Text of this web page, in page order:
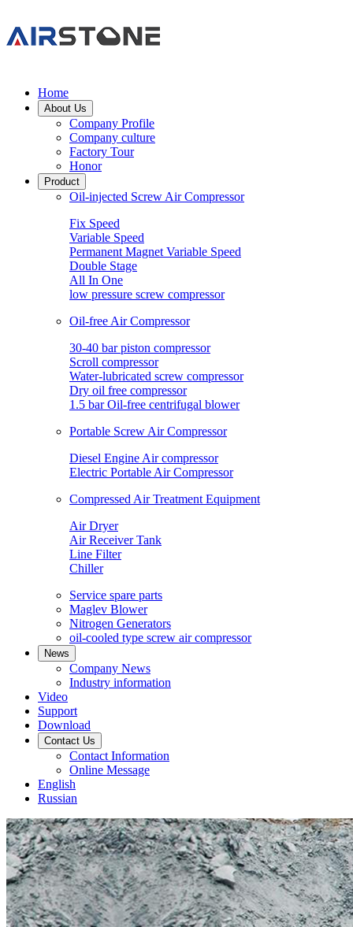
Home
About Us
Company Profile
Company culture
Factory Tour
Honor
Product
Oil-injected Screw Air Compressor
Fix Speed
Variable Speed
Permanent Magnet Variable Speed
Double Stage
All In One
low pressure screw compressor
Oil-free Air Compressor
30-40 bar piston compressor
Scroll compressor
Water-lubricated screw compressor
Dry oil free compressor
1.5 bar Oil-free centrifugal blower
Portable Screw Air Compressor
Diesel Engine Air compressor
Electric Portable Air Compressor
Compressed Air Treatment Equipment
Air Dryer
Air Receiver Tank
Line Filter
Chiller
Service spare parts
Maglev Blower
Nitrogen Generators
oil-cooled type screw air compressor
News
Company News
Industry information
Video
Support
Download
Contact Us
Contact Information
Online Message
English
Russian